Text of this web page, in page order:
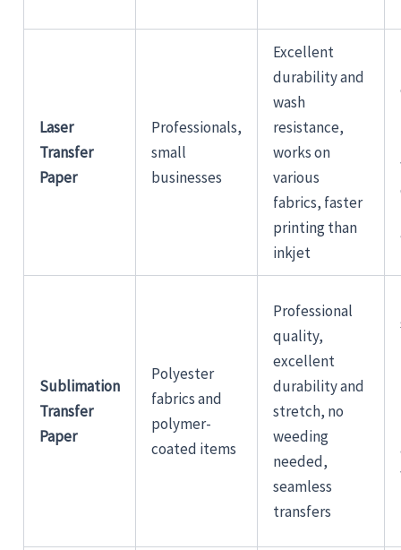
Laser
Transfer
Paper
Professionals,
small
businesses
Excellent
durability and
wash
resistance,
works on
various
fabrics, faster
printing than
inkjet
Sublimation
Transfer
Paper
Polyester
fabrics and
polymer-
coated items
Professional
quality,
excellent
durability and
stretch, no
weeding
needed,
seamless
transfers